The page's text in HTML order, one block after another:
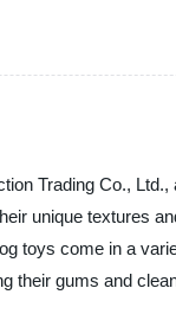
Trading Co.,
unique textures
toys come in a
their gums and